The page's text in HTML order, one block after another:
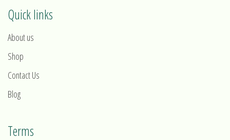
Quick links
About us
Shop
Contact Us
Blog
Terms